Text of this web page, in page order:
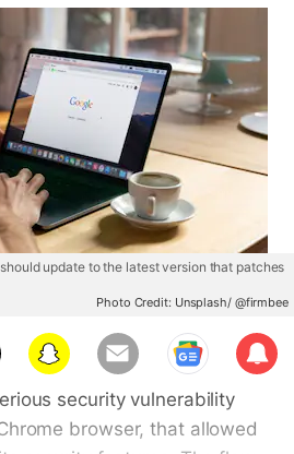
update to the latest version that patches
Photo Credit: Unsplash/ @firmbee
Sub
scri
security vulnerability
browser, that allowed